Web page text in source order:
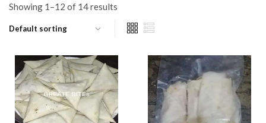
Showing 1–12 of 14 results